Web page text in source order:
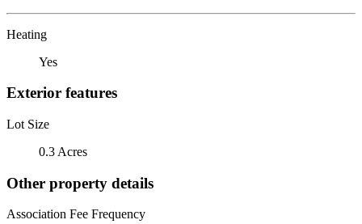
Heating
Yes
Exterior features
Lot Size
0.3 Acres
Other property details
Association Fee Frequency